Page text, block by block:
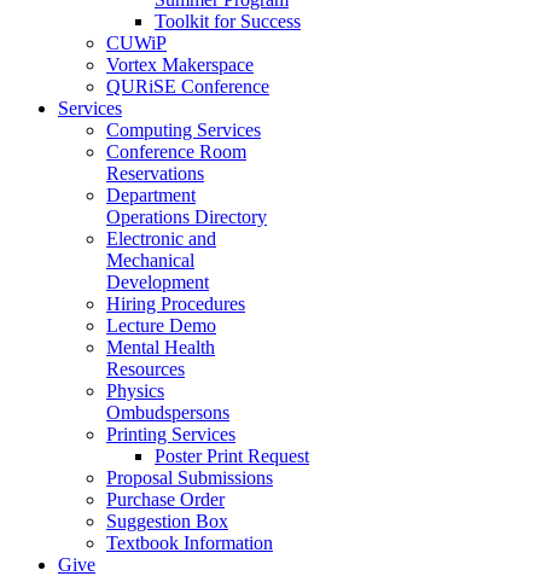
Toolkit for Success
CUWiP
Vortex Makerspace
QURiSE Conference
Services
Computing Services
Conference Room
Reservations
Department
Operations Directory
Electronic and
Mechanical
Development
Hiring Procedures
Lecture Demo
Mental Health
Resources
Physics
Ombudspersons
Printing Services
Poster Print Request
Proposal Submissions
Purchase Order
Suggestion Box
Textbook Information
Give